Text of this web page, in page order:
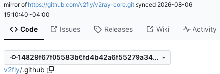
mirror of https://github.com/v2fly/v2ray-core.git synced 2026-08-06
15:10:40 -04:00
Code Issues Releases Wiki Activity
14829f67f05583b6fd4b42a6f55279a34ffab59b
v2fly/.github